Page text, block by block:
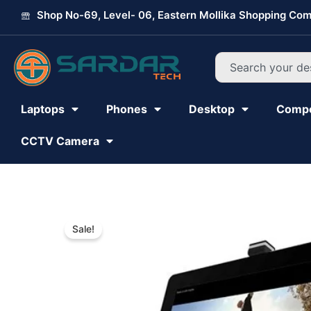
Shop No-69, Level- 06, Eastern Mollika Shopping
Search
Laptops Phones Desktop
CCTV Camera
Sale!